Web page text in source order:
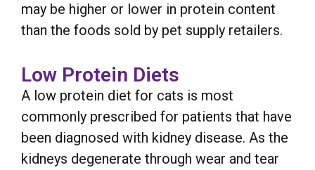
may be higher or lower in protein content
than the foods sold by pet supply retailers.
Low Protein Diets
A low protein diet for cats is most
commonly prescribed for patients that have
been diagnosed with kidney disease. As the
kidneys degenerate through wear and tear